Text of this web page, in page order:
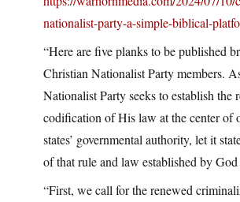
nationalist-party-a-simple-biblical-
“Here are five planks to be published
Christian Nationalist Party members.
Nationalist Party seeks to establish the
codification of His law at the center of
states’ governmental authority, let it
of that rule and law established by
“First, we call for the renewed